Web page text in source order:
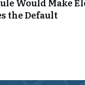
Would Make
the Default